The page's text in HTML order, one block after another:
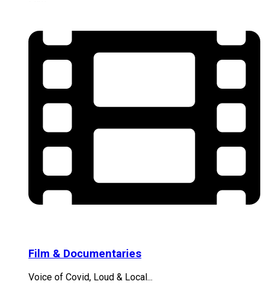
Film & Documentaries
Voice of Covid, Loud & Local...